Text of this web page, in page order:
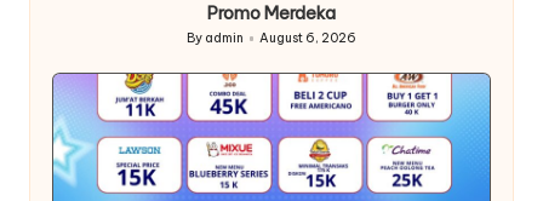
Promo Merdeka
Posted
by
By admin August 6, 2026